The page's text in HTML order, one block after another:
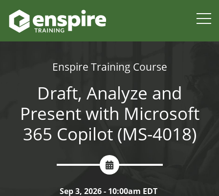
Enspire Training Course
Draft, Analyze and
Present with Microsoft
365 Copilot (MS-4018)
Sep 3, 2026 - 10:00am EDT